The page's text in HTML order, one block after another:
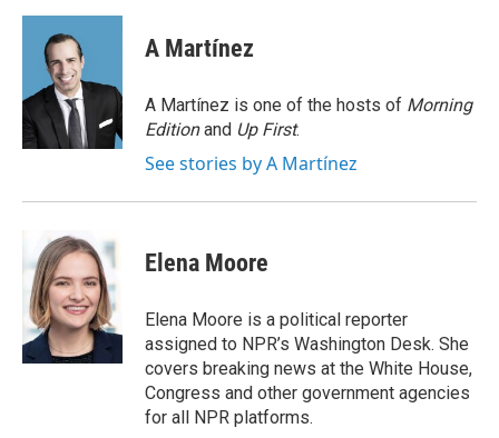
c
o
k
n
k
e
d
I
n
a
A Martínez
A Martínez is one of the hosts of Morning
Editionand Up First.
See stories by A Martínez
Elena Moore
Elena Moore is a political reporter
assigned to NPR’s Washington Desk. She
covers breaking news at the White House,
Congress and other government agencies
for all NPR platforms.